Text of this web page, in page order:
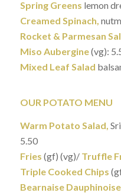
Spring Greens lemon
Creamed Spinach,
Rocket & Parmesan
Miso Aubergine(vg):
Mixed Leaf Salad
OUR POTATO MENU
Warm Potato Salad,
5.50
Fries (gf) (vg)/ Truffle
Triple Cooked Chips
Bearnaise